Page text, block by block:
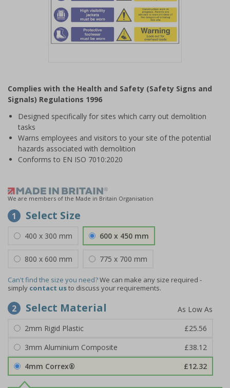
of
1
Complies with the Health and Safety (Safety Signs and
Signals) Regulations 1996
Designed specifically for sites which carry out demolition
tasks
Warns employees and visitors to your site of the potential
hazards associated with demolition
Conforms to EN ISO 7010:2020
We are members of the Made in Britain Organisation
1 Select Size
400 x 300 mm 600 x 450 mm
800 x 600 mm 775 x 700 mm
Can't find the size you need?We can make any size required -
simply contact usto discuss your requirements.
2 Select Material
2mm Rigid Plastic
£25.56
3mm Aluminium Composite
£38.12
4mm Correx®
£12.32